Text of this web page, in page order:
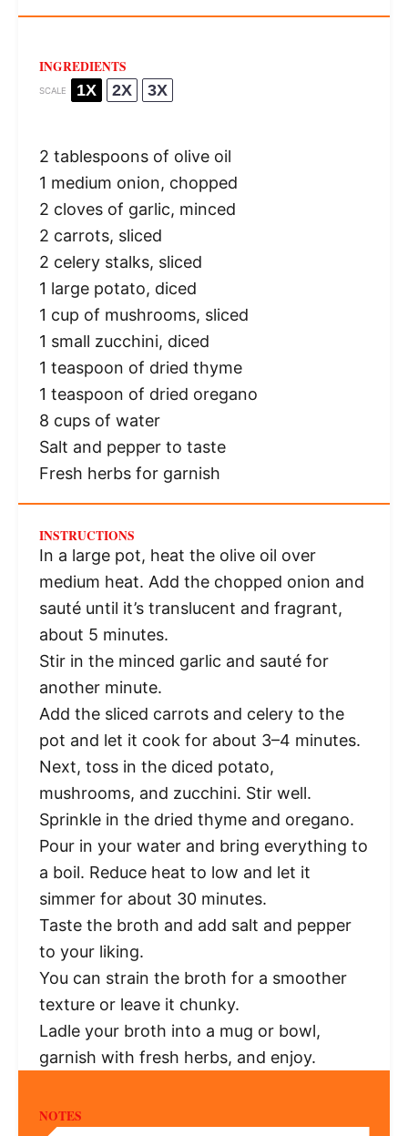
INGREDIENTS
SCALE 1X 2X 3X
2 tablespoonsof olive oil
1 medium onion, chopped
2 cloves of garlic, minced
2 carrots, sliced
2 celery stalks, sliced
1 large potato, diced
1 cup of mushrooms, sliced
1 small zucchini, diced
1 teaspoon of dried thyme
1 teaspoon of dried oregano
8 cupsof water
Salt and pepper to taste
Fresh herbs for garnish
INSTRUCTIONS
In a large pot, heat the olive oil over
medium heat. Add the chopped onion and
sauté until it’s translucent and fragrant,
about 5 minutes.
Stir in the minced garlic and sauté for
another minute.
Add the sliced carrots and celery to the
pot and let it cook for about 3–4 minutes.
Next, toss in the diced potato,
mushrooms, and zucchini. Stir well.
Sprinkle in the dried thyme and oregano.
Pour in your water and bring everything to
a boil. Reduce heat to low and let it
simmer for about 30 minutes.
Taste the broth and add salt and pepper
to your liking.
You can strain the broth for a smoother
texture or leave it chunky.
Ladle your broth into a mug or bowl,
garnish with fresh herbs, and enjoy.
NOTES